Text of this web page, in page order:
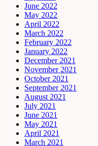
June 2022
May 2022
April 2022
March 2022
February 2022
January 2022
December 2021
November 2021
October 2021
September 2021
August 2021
July 2021
June 2021
May 2021
April 2021
March 2021